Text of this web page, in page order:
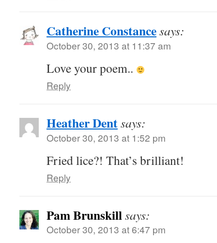
Catherine Constancesays:
October 30, 2013 at 11:37 am
Love your poem..
Reply
Heather Dentsays:
October 30, 2013 at 1:52 pm
Fried lice?! That’s brilliant!
Reply
Pam Brunskillsays:
October 30, 2013 at 6:47 pm